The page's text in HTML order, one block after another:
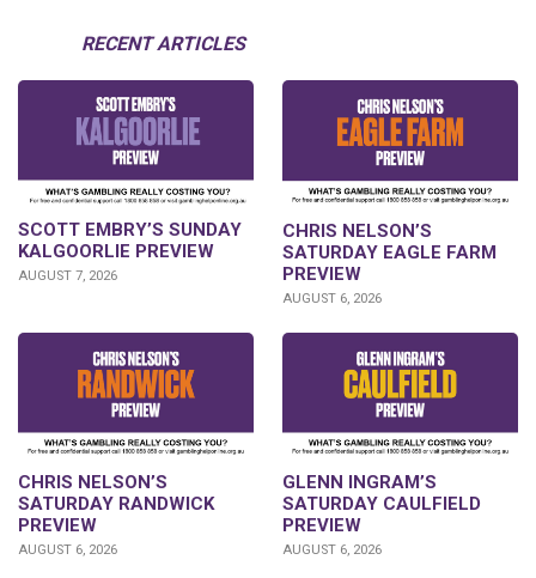
RECENT ARTICLES
SCOTT EMBRY’S SUNDAY
KALGOORLIE PREVIEW
AUGUST 7, 2026
CHRIS NELSON’S
SATURDAY EAGLE FARM
PREVIEW
AUGUST 6, 2026
CHRIS NELSON’S
SATURDAY RANDWICK
PREVIEW
AUGUST 6, 2026
GLENN INGRAM’S
SATURDAY CAULFIELD
PREVIEW
AUGUST 6, 2026